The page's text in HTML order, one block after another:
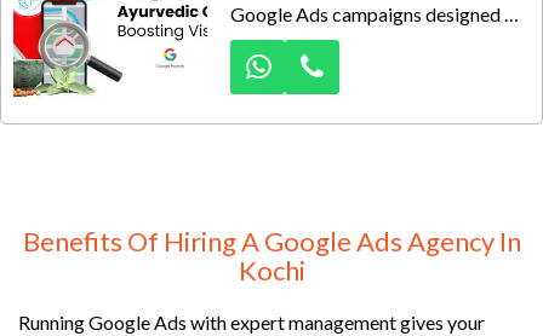
Google Ads campaigns designed to
generate qualified medical tourism
inquiries from high-value global
markets.
Benefits Of Hiring A Google Ads Agency In
Kochi
Running Google Ads with expert management gives your